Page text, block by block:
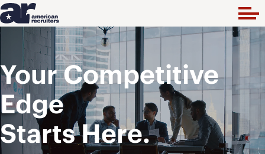
Your Competitive
Edge
Starts Here.